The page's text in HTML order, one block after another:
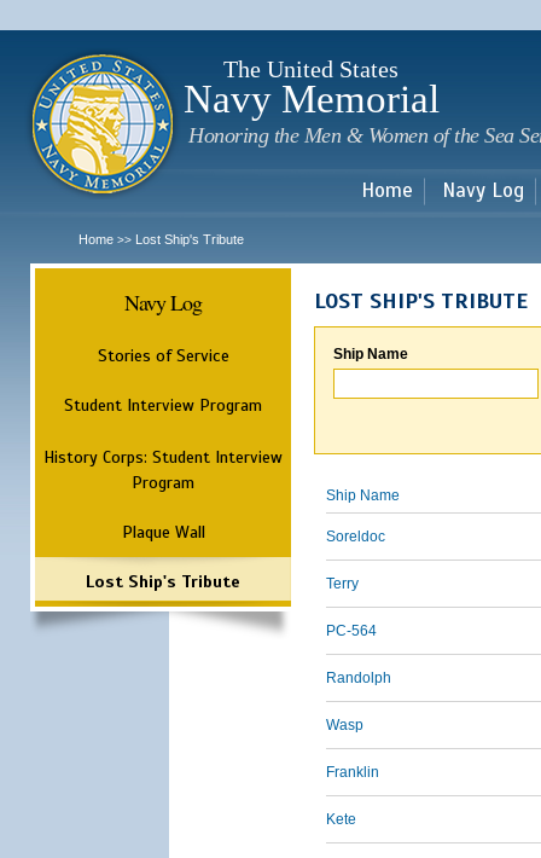
The United States
Navy Memorial
Honoring the Men & Women of the Sea
Home Navy Log
Home >> Lost Ship's Tribute
Navy Log
Stories of Service
Student Interview Program
History Corps: Student Interview
Program
Plaque Wall
Lost Ship's Tribute
LOST SHIP'S TRIBUTE
Ship Name
Ship Name
Soreldoc
Terry
PC-564
Randolph
Wasp
Franklin
Kete